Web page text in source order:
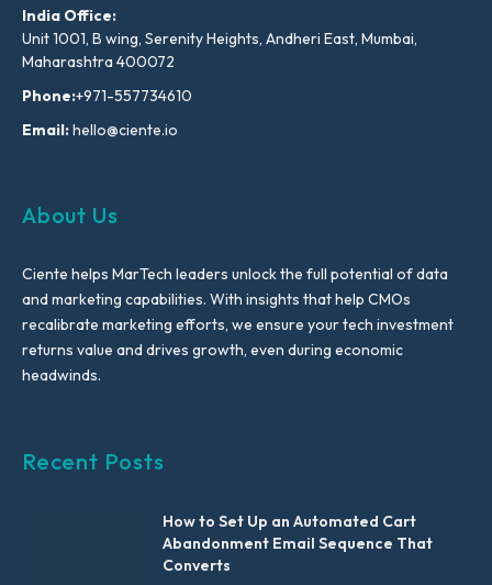
India Office:
Unit 1001, B wing, Serenity Heights, Andheri East, Mumbai,
Maharashtra 400072
Phone:+971-557734610
Email:hello@ciente.io
About Us
Ciente helps MarTech leaders unlock the full potential of data
and marketing capabilities. With insights that help CMOs
recalibrate marketing efforts, we ensure your tech investment
returns value and drives growth, even during economic
headwinds.
Recent Posts
How to Set Up an Automated Cart
Abandonment Email Sequence That
Converts